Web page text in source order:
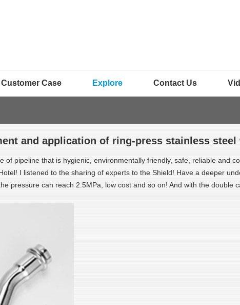
Customer Case Explore Contact Us
and application of ring-press stainless steel
of pipeline that is hygienic, environmentally friendly, safe, reliable and
I listened to the sharing of experts to the Shield! Have a deeper
pressure can reach 2.5MPa, low cost and so on! And with the double